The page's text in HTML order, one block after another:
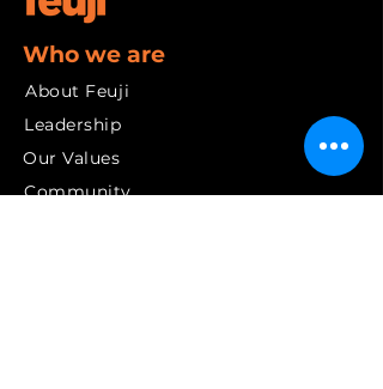
Who we are
About Feuji
Leadership
Our Values
Community